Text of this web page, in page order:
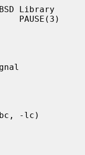
Library
PAUSE(3)